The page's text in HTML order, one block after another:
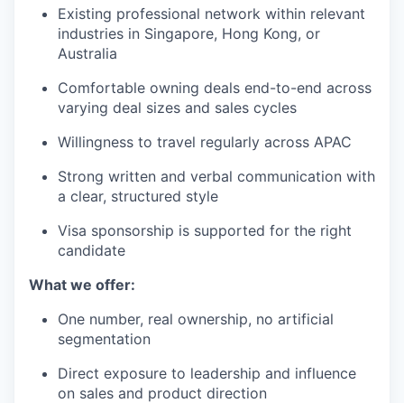
Existing professional network within relevant
industries in Singapore, Hong Kong, or
Australia
Comfortable owning deals end-to-end across
varying deal sizes and sales cycles
Willingness to travel regularly across APAC
Strong written and verbal communication with
a clear, structured style
Visa sponsorship is supported for the right
candidate
What we offer:
One number, real ownership, no artificial
segmentation
Direct exposure to leadership and influence
on sales and product direction